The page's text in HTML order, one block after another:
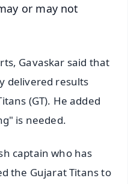
or may not
Gavaskar said that
delivered results
(GT). He added
is needed.
captain who has
the Gujarat Titans to